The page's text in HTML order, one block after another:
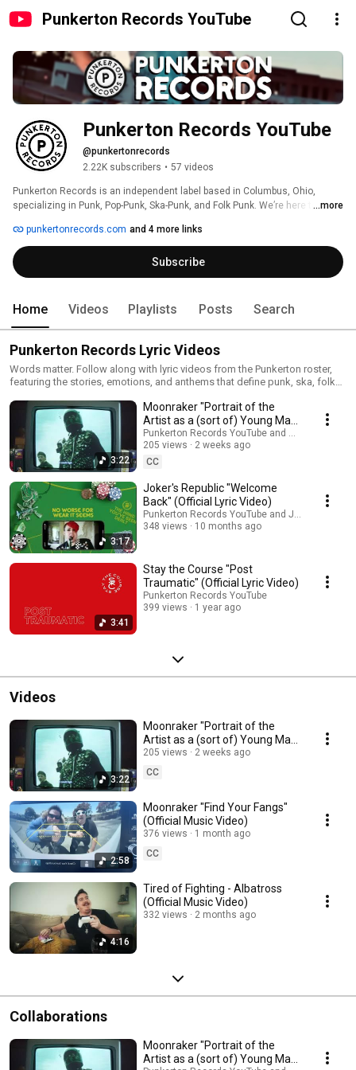
Punkerton Records YouTube
Punkerton Records YouTube
@punkertonrecords
2.22K subscribers • 57 videos
Punkerton Records is an independent label based in Columbus, Ohio,
specializing in Punk, Pop-Punk, Ska-Punk, and Folk Punk. We’re here to
to be heard.
...more
punkertonrecords.com and 4 more links
Subscribe
Home Videos Playlists Posts Search
Punkerton Records Lyric Videos
Words matter. Follow along with lyric videos from the Punkerton roster,
featuring the stories, emotions, and anthems that define punk, ska, folk
3:22
Moonraker "Portrait of the
Artist as a (sort of) Young Man"
(Official Lyric Video)
Punkerton Records YouTube and Moonraker
205 views
2 weeks ago
CC
3:17
Joker's Republic "Welcome
Back" (Official Lyric Video)
Punkerton Records YouTube and Joker's
348 views
10 months ago
3:41
Stay the Course "Post
Traumatic" (Official Lyric Video)
Punkerton Records YouTube
399 views
1 year ago
Videos
3:22
Moonraker "Portrait of the
Artist as a (sort of) Young Man"
(Official Lyric Video)
205 views
2 weeks ago
CC
2:58
Moonraker "Find Your Fangs"
(Official Music Video)
376 views
1 month ago
CC
4:16
Tired of Fighting - Albatross
(Official Music Video)
332 views 2 months ago
Collaborations
Moonraker "Portrait of the
Artist as a (sort of) Young Man"